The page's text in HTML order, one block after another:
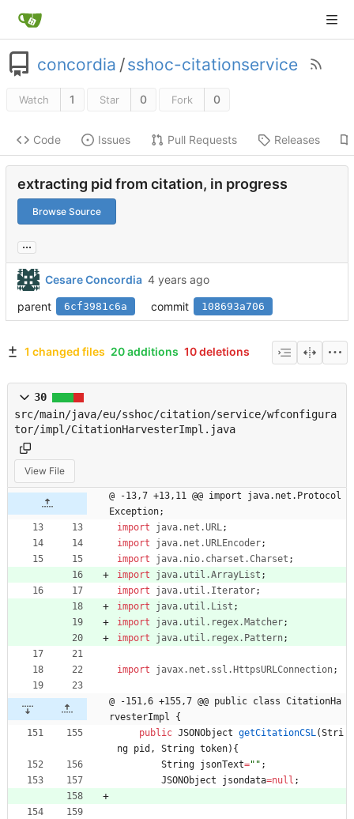
concordia /sshoc-citationservice
Watch 1 Star 0 Fork 0
Code Issues Pull Requests Releases
extracting pid from citation, in progress
Browse Source
...
Cesare Concordia
parent
6cf3981c6a commit 108693a706
1 changed files 20 additions 10 deletions
30
src/main/java/eu/sshoc/citation/service/wfconfigura
tor/impl/CitationHarvesterImpl.java
View File
@ -13,7 +13,11 @@ import java.net.Protocol
Exception;
import
java.net.URL;
import
java.net.URLEncoder;
import
java.nio.charset.Charset ;
import
java.util.ArrayList ;
import
java.util.Iterator;
import
java.util.List ;
import
java.util.regex.Matcher;
import
java.util.regex.Pattern;
import javax.net.ssl.HttpsURLConnection;
@ -151,6 +155,7 @@ public class CitationHa
rvesterImpl {
public JSONObject getCitationCSL(Stri
ng pid , String token) {
String jsonText=" " ;
JSONObject
jsondata=null ;